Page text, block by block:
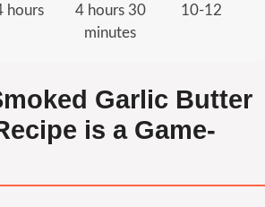
hours
4 hours 30
minutes
10-12
Garlic Butter
is a Game-